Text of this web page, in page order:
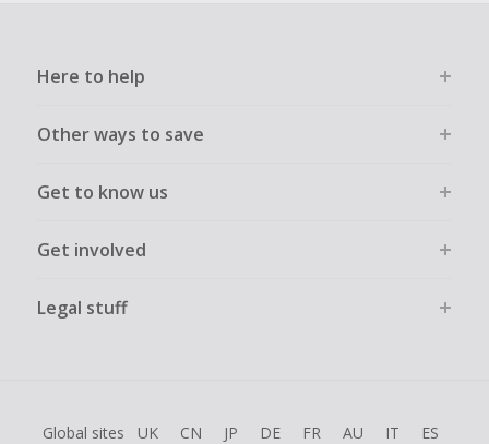
Here to help
Other ways to save
Get to know us
Get involved
Legal stuff
Global sites UK CN JP DE FR AU IT ES